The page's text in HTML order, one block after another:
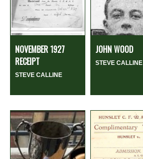
NOVEMBER 1927
RECEIPT
STEVE CALLINE
JOHN WOOD
STEVE CALLINE